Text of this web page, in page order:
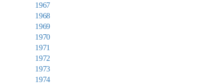
1967
1968
1969
1970
1971
1972
1973
1974